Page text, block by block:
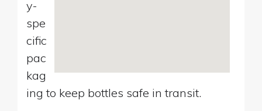
y-
spe
cific
pac
kag
ing to keep bottles safe in transit.